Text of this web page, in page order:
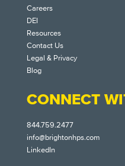
Careers
DEI
Resources
Contact Us
Legal & Privacy
Blog
CONNECT
844.759.2477
info@brightonhps.com
LinkedIn